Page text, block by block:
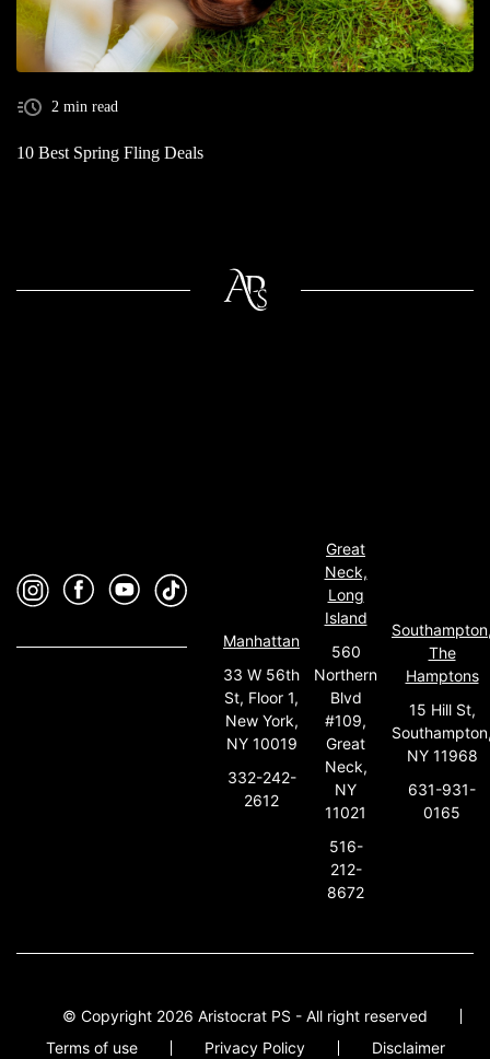
2 min read
10 Best Spring Fling Deals
Manhattan
33 W 56th
St, Floor 1,
New York,
NY 10019
332-242-
2612
Great
Neck,
Long
Island
560
Northern
Blvd
#109,
Great
Neck,
NY
11021
516-
212-
8672
The
Hamptons
15 Hill St,
NY 11968
631-931-
0165
© Copyright 2026 Aristocrat PS - All right reserved
Terms of use
Privacy Policy Disclaimer